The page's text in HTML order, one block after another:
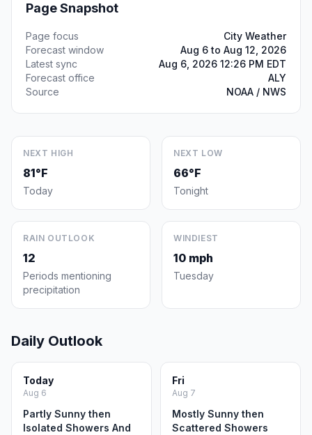
Page Snapshot
Page focus
City Weather
Forecast window
Aug 6 to Aug 12, 2026
Latest sync
Aug 6, 2026 12:26 PM EDT
Forecast office
ALY
Source
NOAA / NWS
NEXT HIGH
81°F
Today
NEXT LOW
66°F
Tonight
RAIN OUTLOOK
12
Periods mentioning
precipitation
WINDIEST
10 mph
Tuesday
Daily Outlook
Today
Aug 6
Partly Sunny then
Isolated Showers And
Fri
Aug 7
Mostly Sunny then
Scattered Showers